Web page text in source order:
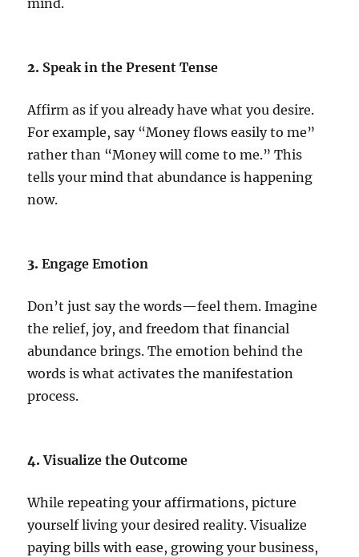
mind.
2. Speak in the Present Tense
Affirm as if you already have what you desire.
For example, say “Money flows easily to me”
rather than “Money will come to me.” This
tells your mind that abundance is happening
now.
3.Engage Emotion
Don’t just say the words—feel them. Imagine
the relief, joy, and freedom that financial
abundance brings. The emotion behind the
words is what activates the manifestation
process.
4.Visualize the Outcome
While repeating your affirmations, picture
yourself living your desired reality. Visualize
paying bills with ease, growing your business,